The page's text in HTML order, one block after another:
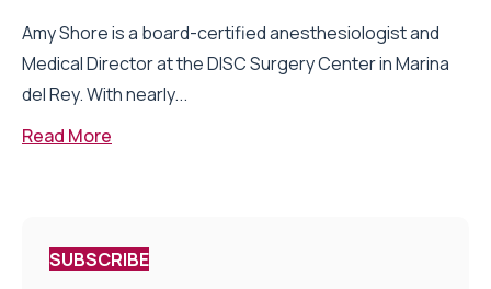
Amy Shore is a board-certified anesthesiologist and
Medical Director at the DISC Surgery Center in Marina
del Rey. With nearly...
Read More
SUBSCRIBE